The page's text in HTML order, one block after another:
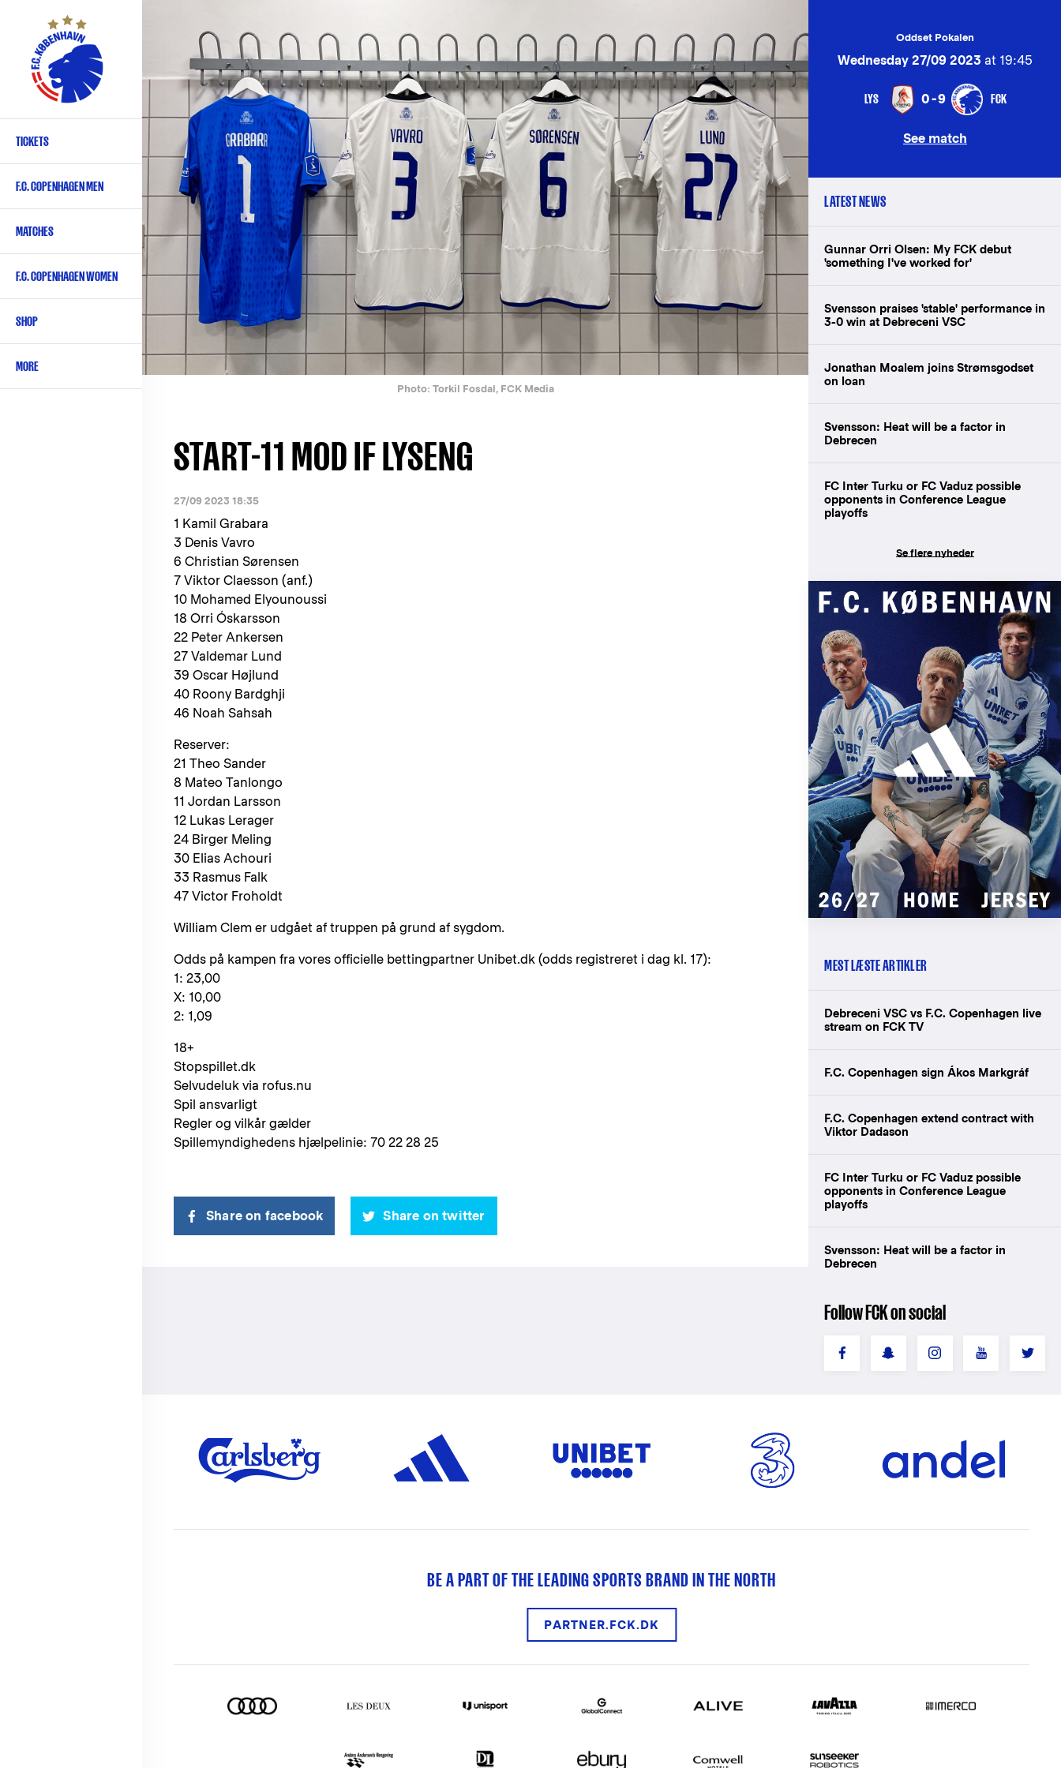
content
Primary
English
TICKETS
F.C. COPENHAGEN MEN
MATCHES
F.C. COPENHAGEN WOMEN
SHOP
MORE
Photo: Torkil Fosdal, FCK Media
START-11 MOD IF LYSENG
27/09 2023 18:35
1 Kamil Grabara
3 Denis Vavro
6 Christian Sørensen
7 Viktor Claesson (anf.)
10 Mohamed Elyounoussi
18 Orri Óskarsson
22 Peter Ankersen
27 Valdemar Lund
39 Oscar Højlund
40 Roony Bardghji
46 Noah Sahsah
Reserver:
21 Theo Sander
8 Mateo Tanlongo
11 Jordan Larsson
12 Lukas Lerager
24 Birger Meling
30 Elias Achouri
33 Rasmus Falk
47 Victor Froholdt
William Clem er udgået af truppen på grund af sygdom.
Odds på kampen fra vores officielle bettingpartner Unibet.dk (odds registreret i dag kl. 17):
1: 23,00
X: 10,00
2: 1,09
18+
Stopspillet.dk
Selvudeluk via rofus.nu
Spil ansvarligt
Regler og vilkår gælder
Spillemyndighedens hjælpelinie: 70 22 28 25
Share on facebook Share on twitter
Oddset Pokalen
Wednesday 27/09 2023 at 19:45
LYS 0-9 FCK
See match
LATEST NEWS
Gunnar Orri Olsen: My FCK debut
'something I've worked for'
Svensson praises 'stable' performance in
3-0 win at Debreceni VSC
Jonathan Moalem joins Strømsgodset
on loan
Svensson: Heat will be a factor in
Debrecen
FC Inter Turku or FC Vaduz possible
opponents in Conference League
playoffs
Se flere nyheder
MEST LÆSTE ARTIKLER
Debreceni VSC vs F.C. Copenhagen live
stream on FCK TV
F.C. Copenhagen sign Ákos Markgráf
F.C. Copenhagen extend contract with
Viktor Dadason
FC Inter Turku or FC Vaduz possible
opponents in Conference League
playoffs
Svensson: Heat will be a factor in
Debrecen
Follow FCK on social
BE A PART OF THE LEADING SPORTS BRAND IN THE NORTH
PARTNER.FCK.DK